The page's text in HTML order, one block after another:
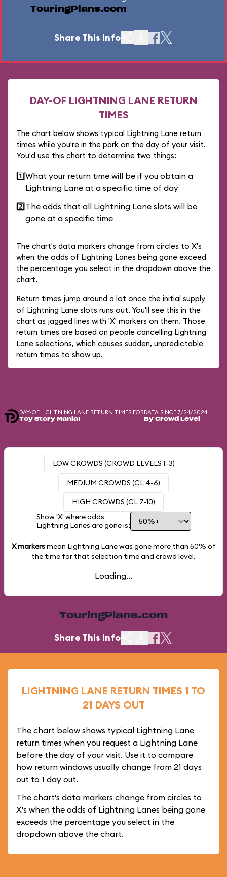
TouringPlans.com
Share This Info
DAY-OF LIGHTNING LANE RETURN
TIMES
The chart below shows typical Lightning Lane return
times while you're in the park on the day of your visit.
You'd use this chart to determine two things:
1️⃣What your return time will be if you obtain a
Lightning Lane at a specific time of day
2️⃣The odds that all Lightning Lane slots will be
gone at a specific time
The chart's data markers change from circles to X's
when the odds of Lightning Lanes being gone exceed
the percentage you select in the dropdown above the
chart.
Return times jump around a lot once the initial supply
of Lightning Lane slots runs out. You'll see this in the
chart as jagged lines with 'X' markers on them. Those
return times are based on people cancelling Lightning
Lane selections, which causes sudden, unpredictable
return times to show up.
DAY-OF LIGHTNING LANE RETURN TIMES FOR
Toy Story Mania!
DATA SINCE 7/24/2024
By Crowd Level
LOW CROWDS (CROWD LEVELS 1-3)
MEDIUM CROWDS (CL 4-6)
HIGH CROWDS (CL 7-10)
Show 'X' where odds
Lightning Lanes are gone is:
X markersmean Lightning Lane was gone more than 50% of
the time for that selection time and crowd level.
Loading...
TouringPlans.com
Share This Info
LIGHTNING LANE RETURN TIMES 1 TO
21 DAYS OUT
The chart below shows typical Lightning Lane
return times when you request a Lightning Lane
before the day of your visit. Use it to compare
how return windows usually change from 21 days
out to 1 day out.
The chart's data markers change from circles to
X's when the odds of Lightning Lanes being gone
exceeds the percentage you select in the
dropdown above the chart.